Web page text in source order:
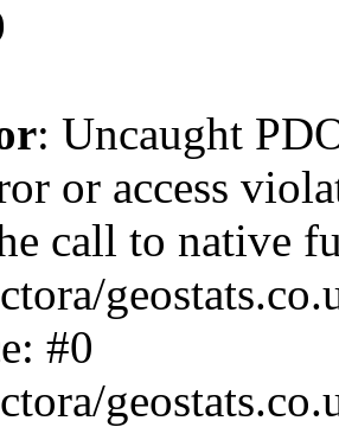
: Uncaught
or access
call to native
#0